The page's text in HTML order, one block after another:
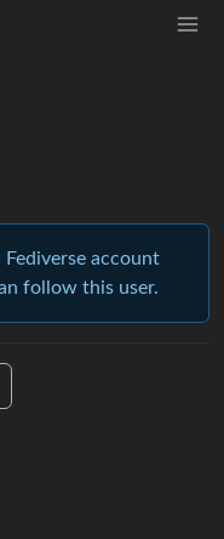
Fediverse account
follow this user.